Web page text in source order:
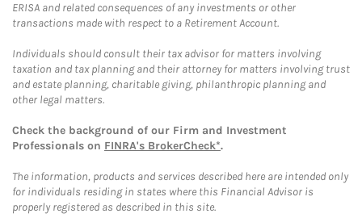
ERISA and related consequences of any investments or other
transactions made with respect to a Retirement Account.
Individuals should consult their tax advisor for matters involving
taxation and tax planning and their attorney for matters involving trust
and estate planning, charitable giving, philanthropic planning and
other legal matters.
Check the background of our Firm and Investment
Professionals on FINRA's BrokerCheck*.
The information, products and services described here are intended only
for individuals residing in states where this Financial Advisor is
properly registered as described in this site.